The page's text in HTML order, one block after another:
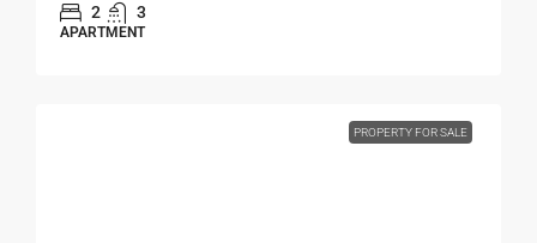
2 3
APARTMENT
PROPERTY FOR SALE